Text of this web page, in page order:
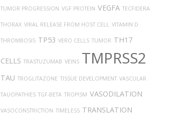
TUMOR PROGRESSION VGF PROTEIN VEGFA TECFIDERA
THORAX VIRAL RELEASE FROM HOST CELL VITAMIN D
THROMBOSIS TP53 VERO CELLS TUMOR TH17
CELLS TRASTUZUMAB VEINS TMPRSS2
TAU TROGLITAZONE TISSUE DEVELOPMENT VASCULAR
TAUOPATHIES TGF-BETA TROPISM VASODILATION
VASOCONSTRICTION TIMELESS TRANSLATION